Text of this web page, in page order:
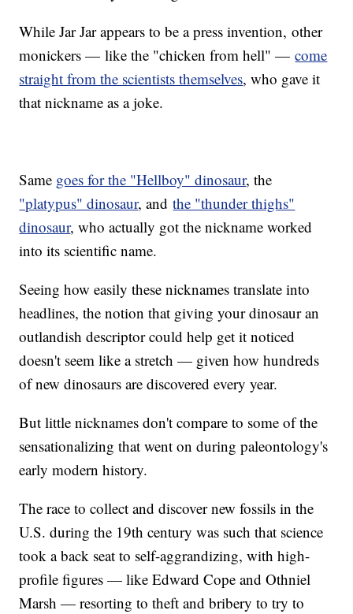
While Jar Jar appears to be a press invention, other
monickers — like the "chicken from hell" —come
straight from the scientists themselves, who gave it
that nickname as a joke.
Same goes for the "Hellboy" dinosaur, the
"platypus" dinosaur, andthe "thunder thighs"
dinosaur, who actually got the nickname worked
into its scientific name.
Seeing how easily these nicknames translate into
headlines, the notion that giving your dinosaur an
outlandish descriptor could help get it noticed
doesn't seem like a stretch — given how hundreds
of new dinosaurs are discovered every year.
But little nicknames don't compare to some of the
sensationalizing that went on during paleontology's
early modern history.
The race to collect and discover new fossils in the
U.S. during the 19th century was such that science
took a back seat to self-aggrandizing, with high-
profile figures — like Edward Cope and Othniel
Marsh — resorting to theft and bribery to try to